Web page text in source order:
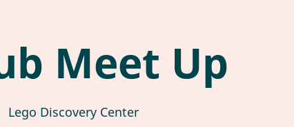
Meet Up
Lego Discovery Center